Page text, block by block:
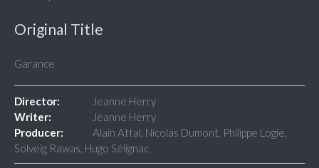
Original Title
Garance
Director:
Jeanne Herry
Writer:
Jeanne Herry
Producer:
Alain Attal, Nicolas Dumont, Philippe Logie,
Solveig Rawas, Hugo Sélignac